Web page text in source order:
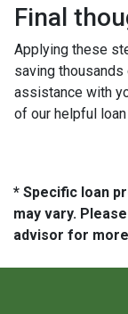
Final
Applying these
saving
assistance with
of our helpful
* Specific loan
may vary.
advisor for